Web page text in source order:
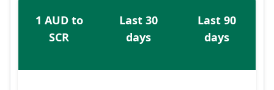
1 AUD to
SCR
Last 30
days
Last 90
days